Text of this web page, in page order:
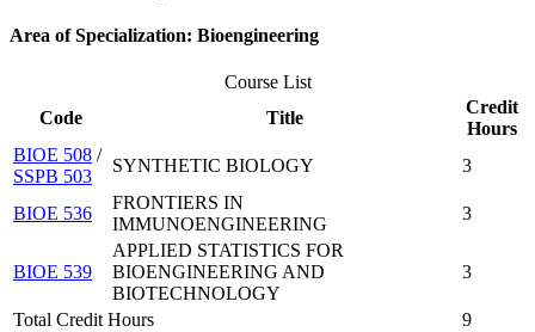
Area of Specialization: Bioengineering
Course List
Code
Title
Credit
Hours
BIOE 508 /
SSPB 503
SYNTHETIC BIOLOGY 3
BIOE 536
FRONTIERS IN
IMMUNOENGINEERING
3
BIOE 539
APPLIED STATISTICS FOR
BIOENGINEERING AND
BIOTECHNOLOGY
3
Total Credit Hours 9